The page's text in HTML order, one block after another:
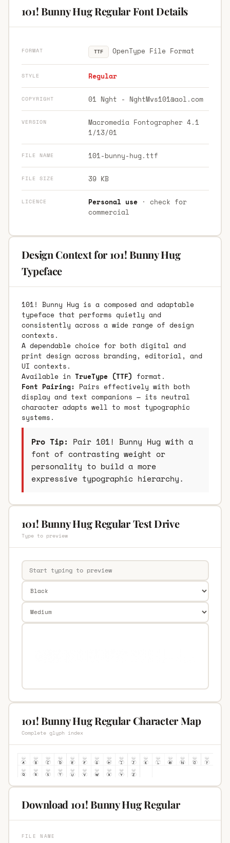
101! Bunny Hug Regular Font Details
FORMAT TTF OpenType File Format
STYLE Regular
COPYRIGHT 01 Nght - NghtMvs101@aol.com
VERSION
Macromedia Fontographer 4.1
1/13/01
FILE NAME 101-bunny-hug.ttf
FILE SIZE 39 KB
LICENCE Personal use· check for
commercial
Design Context for 101! Bunny Hug
Typeface
101! Bunny Hug is a composed and adaptable
typeface that performs quietly and
consistently across a wide range of design
contexts.
A dependable choice for both digital and
print design across branding, editorial, and
UI contexts.
Available in TrueType (TTF) format.
Font Pairing: Pairs effectively with both
display and text companions — its neutral
character adapts well to most typographic
systems.
Pro Tip: Pair 101! Bunny Hug with a
font of contrasting weight or
personality to build a more
expressive typographic hierarchy.
101! Bunny Hug Regular Test Drive
Type to preview
101! Bunny Hug Regular Character Map
Complete glyph index
Download 101! Bunny Hug Regular
FILE NAME